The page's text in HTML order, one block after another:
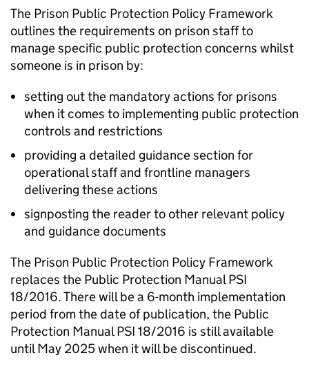
The Prison Public Protection Policy Framework
outlines the requirements on prison staff to
manage specific public protection concerns whilst
someone is in prison by:
setting out the mandatory actions for prisons
when it comes to implementing public protection
controls and restrictions
providing a detailed guidance section for
operational staff and frontline managers
delivering these actions
signposting the reader to other relevant policy
and guidance documents
The Prison Public Protection Policy Framework
replaces the Public Protection Manual PSI
18/2016. There will be a 6-month implementation
period from the date of publication, the Public
Protection Manual PSI 18/2016 is still available
until May 2025 when it will be discontinued.